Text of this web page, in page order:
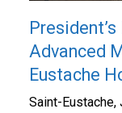
Advanced
Eustache
Saint-Eustache,